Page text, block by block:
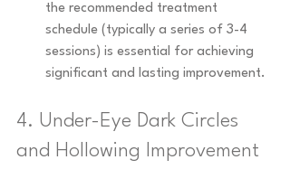
the recommended treatment
schedule (typically a series of 3-4
sessions) is essential for achieving
significant and lasting improvement.
4. Under-Eye Dark Circles
and Hollowing Improvement